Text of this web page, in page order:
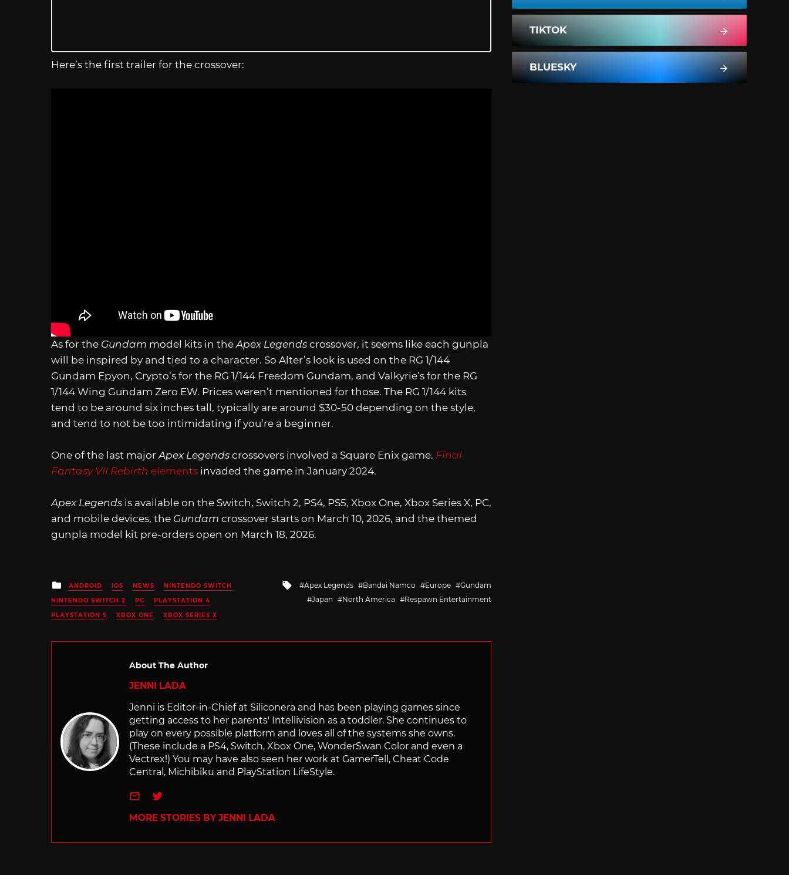
Here’s the first trailer for the crossover:
As for the Gundam model kits in the Apex Legends crossover, it seems like each gunpla
will be inspired by and tied to a character. So Alter’s look is used on the RG 1/144
Gundam Epyon, Crypto’s for the RG 1/144 Freedom Gundam, and Valkyrie’s for the RG
1/144 Wing Gundam Zero EW. Prices weren’t mentioned for those. The RG 1/144 kits
tend to be around six inches tall, typically are around $30-50 depending on the style,
and tend to not be too intimidating if you’re a beginner.
One of the last majorApex Legends crossovers involved a Square Enix game. Final
Fantasy VII Rebirth elements invaded the game in January 2024.
Apex Legends is available on the Switch, Switch 2, PS4, PS5, Xbox One, Xbox Series X, PC,
and mobile devices, the Gundam crossover starts on March 10, 2026, and the themed
gunpla model kit pre-orders open on March 18, 2026.
Posted
in
ANDROID IOS NEWS
NINTENDO SWITCH
NINTENDO SWITCH 2
PC
PLAYSTATION 4
PLAYSTATION 5
XBOX ONE XBOX SERIES X
Tagged
with
Apex Legends Bandai Namco Europe
Gundam
Japan
North America Respawn Entertainment
About The Author
JENNI LADA
Jenni is Editor-in-Chief at Siliconera and has been playing games since
getting access to her parents' Intellivision as a toddler. She continues to
play on every possible platform and loves all of the systems she owns.
(These include a PS4, Switch, Xbox One, WonderSwan Color and even a
Vectrex!) You may have also seen her work at GamerTell, Cheat Code
Central, Michibiku and PlayStation LifeStyle.
e-mailTwitter
MORE STORIES BY JENNI LADA
TIKTOK
BLUESKY